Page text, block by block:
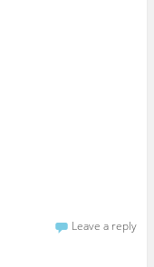
Leave a reply